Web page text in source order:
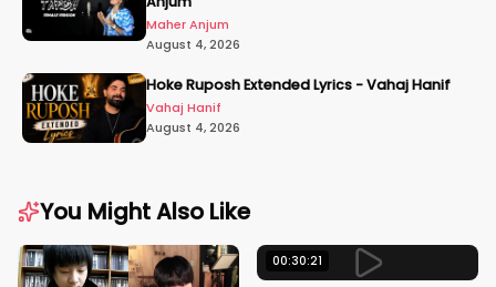
Maher Anjum
August 4, 2026
Hoke Ruposh Extended Lyrics - Vahaj Hanif
Vahaj Hanif
August 4, 2026
You Might Also Like
00:30:21